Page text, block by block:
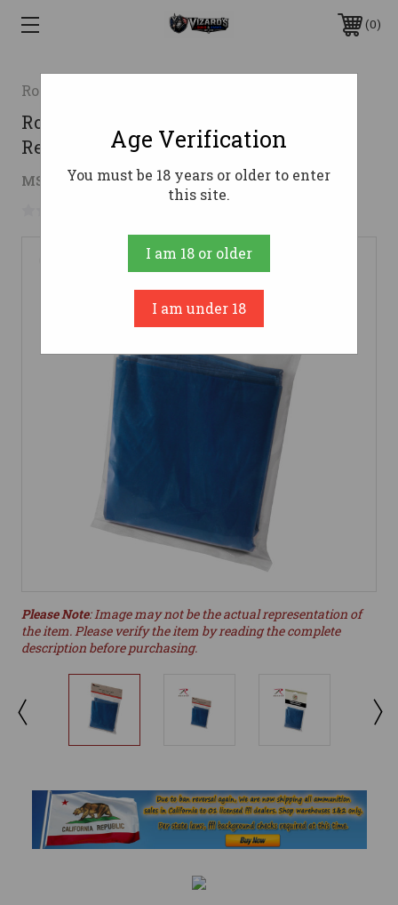
0
Rothco
Rothco Portable Camp Toilet
Replacement Bags
MSRP: $7.99 $6.99 ( saved $1.00)
Please Note: Image may not be the actual representation of
the item. Please verify the item by reading the complete
description before purchasing.
Age Verification
You must be 18 years or older to enter
this site.
I am 18 or older
I am under 18